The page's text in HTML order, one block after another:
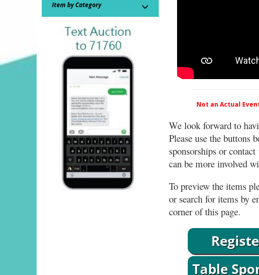
Item by Category
Not an Actual
We look forward to
Please use the buttons
sponsorships or
can be more involved
To preview the items
or search for items by
corner of this page.